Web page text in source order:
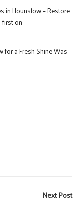
in Hounslow – Restore
first on
for a Fresh ShineWas
Next Post